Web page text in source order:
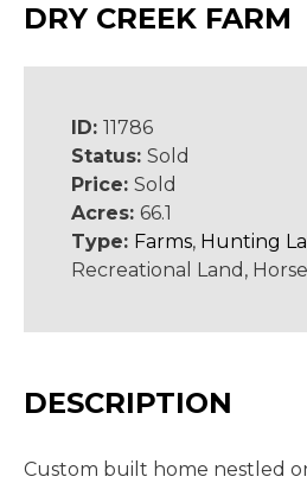
DRY CREEK FARM
ID: 11786
Status: Sold
Price: Sold
Acres: 66.1
Type: Farms, Hunting
Recreational Land,
DESCRIPTION
Custom built home nestled